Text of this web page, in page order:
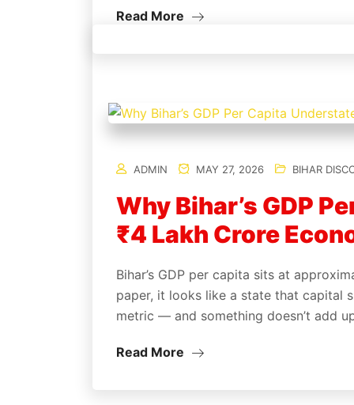
Read More
ADMIN MAY 27, 2026 BIHAR
Why Bihar’s GDP
₹4 Lakh Crore
Bihar’s GDP per capita sits at
paper, it looks like a state that capital
metric — and something doesn’t add
Read More